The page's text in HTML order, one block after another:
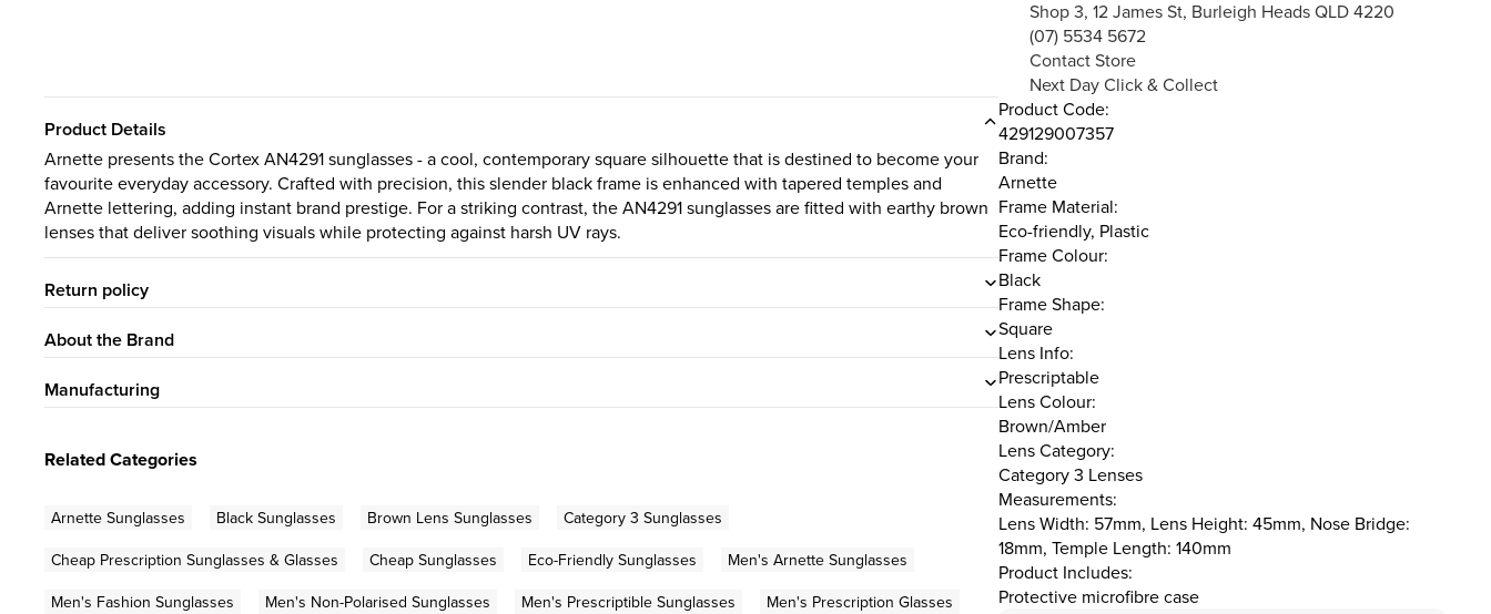
Shop 3, 12 James St, Burleigh Heads QLD 4220
(07) 5534 5672
Contact Store
Next Day Click & Collect
Product Details
Arnette presents the Cortex AN4291 sunglasses - a cool, contemporary square silhouette that is destined to become your
favourite everyday accessory. Crafted with precision, this slender black frame is enhanced with tapered temples and
Arnette lettering, adding instant brand prestige. For a striking contrast, the AN4291 sunglasses are fitted with earthy brown
lenses that deliver soothing visuals while protecting against harsh UV rays.
Return policy
About the Brand
Manufacturing
Related Categories
Arnette Sunglasses Black Sunglasses Brown Lens Sunglasses
Category 3 Sunglasses
Cheap Prescription Sunglasses & Glasses
Cheap Sunglasses Eco-Friendly Sunglasses
Men's Arnette Sunglasses
Men's Fashion Sunglasses
Men's Non-Polarised Sunglasses Men's Prescriptible Sunglasses
Men's Prescription Glasses
Product Code:
429129007357
Brand:
Arnette
Frame Material:
Eco-friendly, Plastic
Frame Colour:
Black
Frame Shape:
Square
Lens Info:
Prescriptable
Lens Colour:
Brown/Amber
Lens Category:
Category 3 Lenses
Measurements:
Lens Width: 57mm, Lens Height: 45mm, Nose Bridge:
18mm, Temple Length: 140mm
Product Includes:
Protective microfibre case